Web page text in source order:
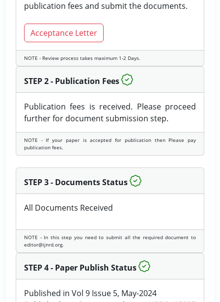
publication fees and submit the documents.
Acceptance Letter
NOTE - Review process takes maximum 1-2 Days.
STEP 2 - Publication Fees
Publication fees is received. Please proceed
further for document submission step.
NOTE - If your paper is accepted for publication then Please pay
publication fees.
STEP 3 - Documents Status
All Documents Received
NOTE - In this step you need to submit all the required document to
editor@ijnrd.org.
STEP 4 - Paper Publish Status
Published in Vol 9 Issue 5, May-2024